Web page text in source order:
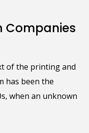
Companies
of the printing and
has been the
when an unknown